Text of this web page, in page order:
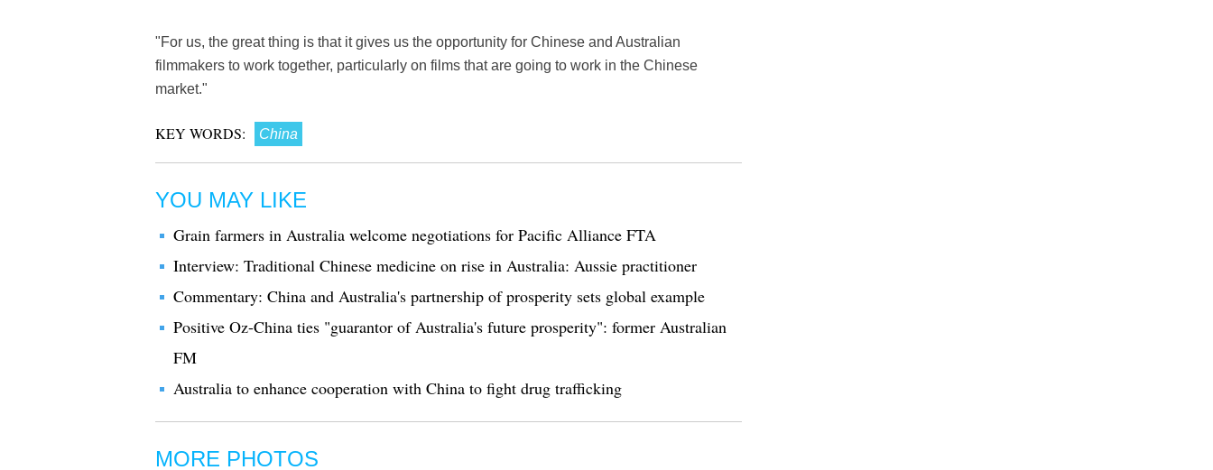
"For us, the great thing is that it gives us the opportunity for Chinese and Australian
filmmakers to work together, particularly on films that are going to work in the Chinese
market."
KEY WORDS: China
YOU MAY LIKE
Grain farmers in Australia welcome negotiations for Pacific Alliance FTA
Interview: Traditional Chinese medicine on rise in Australia: Aussie practitioner
Commentary: China and Australia's partnership of prosperity sets global example
Positive Oz-China ties "guarantor of Australia's future prosperity": former Australian
FM
Australia to enhance cooperation with China to fight drug trafficking
MORE PHOTOS